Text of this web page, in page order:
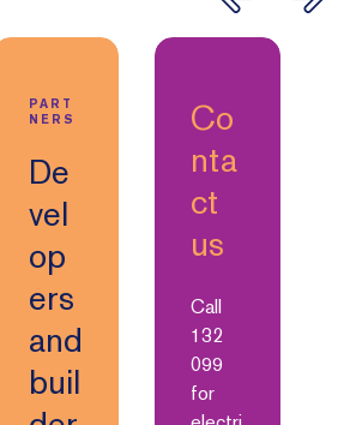
PART
NERS
De
vel
op
ers
and
buil
Co
nta
ct
us
Call
132
099
for